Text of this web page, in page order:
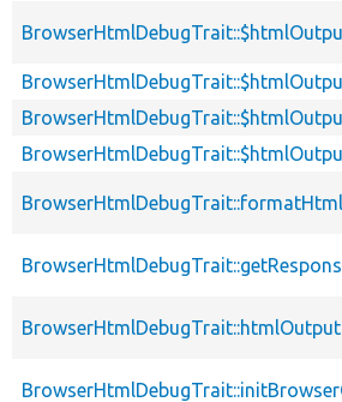
BrowserHtmlDebugTrait::htmlOutput